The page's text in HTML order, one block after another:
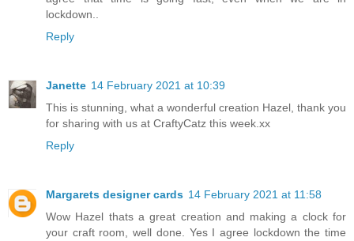
lockdown..
Reply
Janette 14 February 2021 at 10:39
This is stunning, what a wonderful creation Hazel, thank you
for sharing with us at CraftyCatz this week.xx
Reply
Margarets designer cards 14 February 2021 at 11:58
Wow Hazel thats a great creation and making a clock for
your craft room, well done. Yes I agree lockdown the time